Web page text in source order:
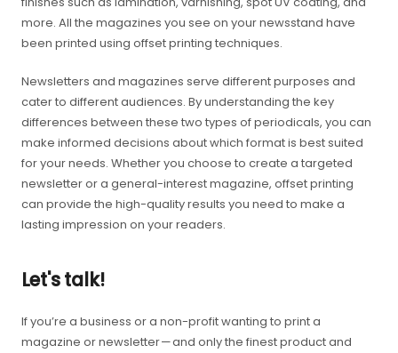
more. All the magazines you see on your newsstand have
been printed using offset printing techniques.
Newsletters and magazines serve different purposes and
cater to different audiences. By understanding the key
differences between these two types of periodicals, you can
make informed decisions about which format is best suited
for your needs. Whether you choose to create a targeted
newsletter or a general-interest magazine, offset printing
can provide the high-quality results you need to make a
lasting impression on your readers.
Let's talk!
If you’re a business or a non-profit wanting to print a
magazine or newsletter — and only the finest product and